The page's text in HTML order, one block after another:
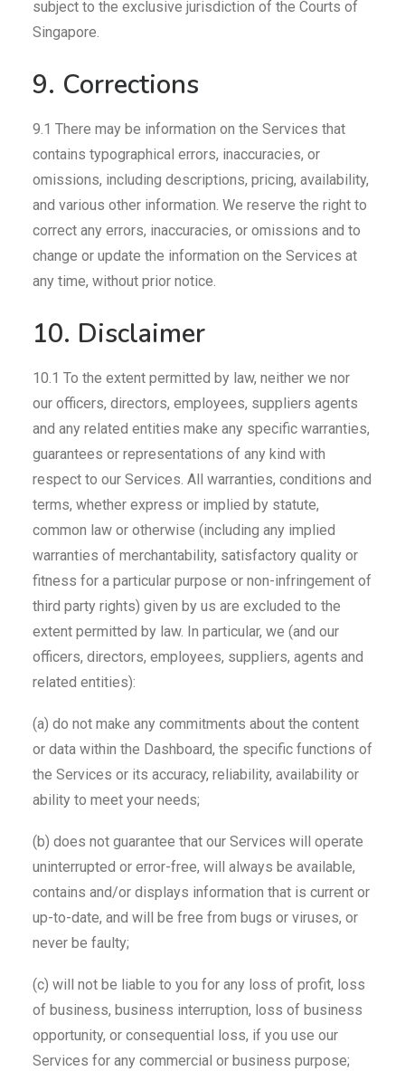
subject to the exclusive jurisdiction of the Courts of
Singapore.
9. Corrections
9.1 There may be information on the Services that
contains typographical errors, inaccuracies, or
omissions, including descriptions, pricing, availability,
and various other information. We reserve the right to
correct any errors, inaccuracies, or omissions and to
change or update the information on the Services at
any time, without prior notice.
10. Disclaimer
10.1 To the extent permitted by law, neither we nor
our officers, directors, employees, suppliers agents
and any related entities make any specific warranties,
guarantees or representations of any kind with
respect to our Services. All warranties, conditions and
terms, whether express or implied by statute,
common law or otherwise (including any implied
warranties of merchantability, satisfactory quality or
fitness for a particular purpose or non-infringement of
third party rights) given by us are excluded to the
extent permitted by law. In particular, we (and our
officers, directors, employees, suppliers, agents and
related entities):
(a) do not make any commitments about the content
or data within the Dashboard, the specific functions of
the Services or its accuracy, reliability, availability or
ability to meet your needs;
(b) does not guarantee that our Services will operate
uninterrupted or error-free, will always be available,
contains and/or displays information that is current or
up-to-date, and will be free from bugs or viruses, or
never be faulty;
(c) will not be liable to you for any loss of profit, loss
of business, business interruption, loss of business
opportunity, or consequential loss, if you use our
Services for any commercial or business purpose;